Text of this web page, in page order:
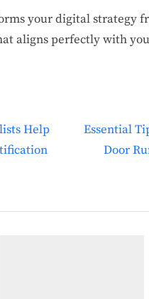
your digital strategy
aligns perfectly with
Help
N
P
Essential
Door